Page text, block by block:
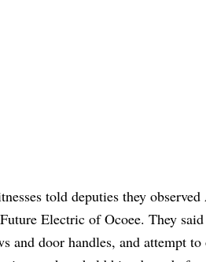
told deputies they
Electric of Ocoee. They
and door handles, and attempt